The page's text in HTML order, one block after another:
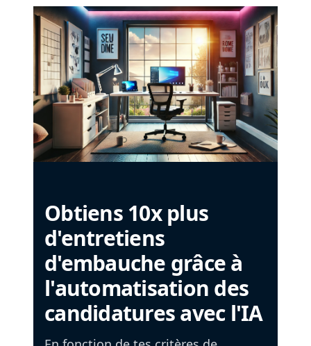
Obtiens 10x plus
d'entretiens
d'embauche grâce à
l'automatisation des
candidatures avec l'IA